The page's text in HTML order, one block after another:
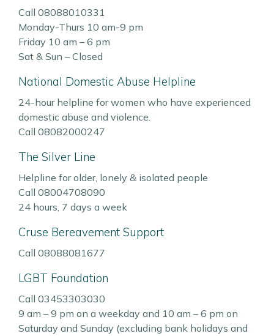
Call 08088010331
Monday-Thurs 10 am-9 pm
Friday 10 am – 6 pm
Sat & Sun – Closed
National Domestic Abuse Helpline
24-hour helpline for women who have experienced
domestic abuse and violence.
Call 08082000247
The Silver Line
Helpline for older, lonely & isolated people
Call 08004708090
24 hours, 7 days a week
Cruse Bereavement Support
Call 08088081677
LGBT Foundation
Call 03453303030
9 am – 9 pm on a weekday and 10 am – 6 pm on
Saturday and Sunday (excluding bank holidays and